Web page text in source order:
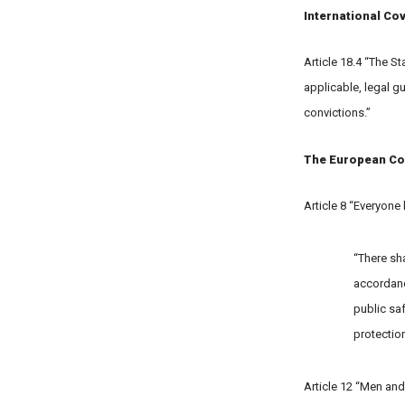
International
Article 18.4 “The
applicable, legal
convictions.”
The European
Article 8
“There
public
Article 12 “Men